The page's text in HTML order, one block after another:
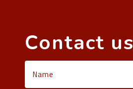
Contact us